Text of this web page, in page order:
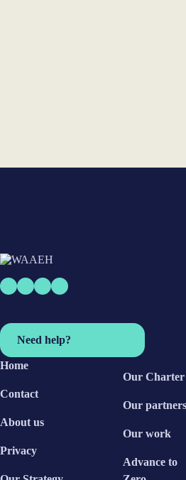
Need help?
Home
Contact
About us
Privacy
Our Charter
Our partners
Our work
Advance to